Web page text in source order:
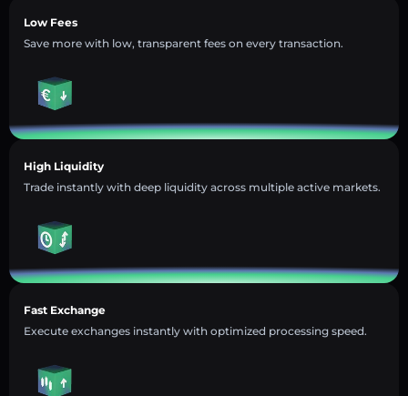
Low Fees
Save more with low, transparent fees on every transaction.
High Liquidity
Trade instantly with deep liquidity across multiple active markets.
Fast Exchange
Execute exchanges instantly with optimized processing speed.